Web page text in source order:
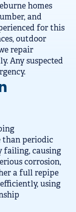
homes
and
for this
outdoor
repair
Any suspected
than periodic
failing, causing
corrosion,
a full repipe
using